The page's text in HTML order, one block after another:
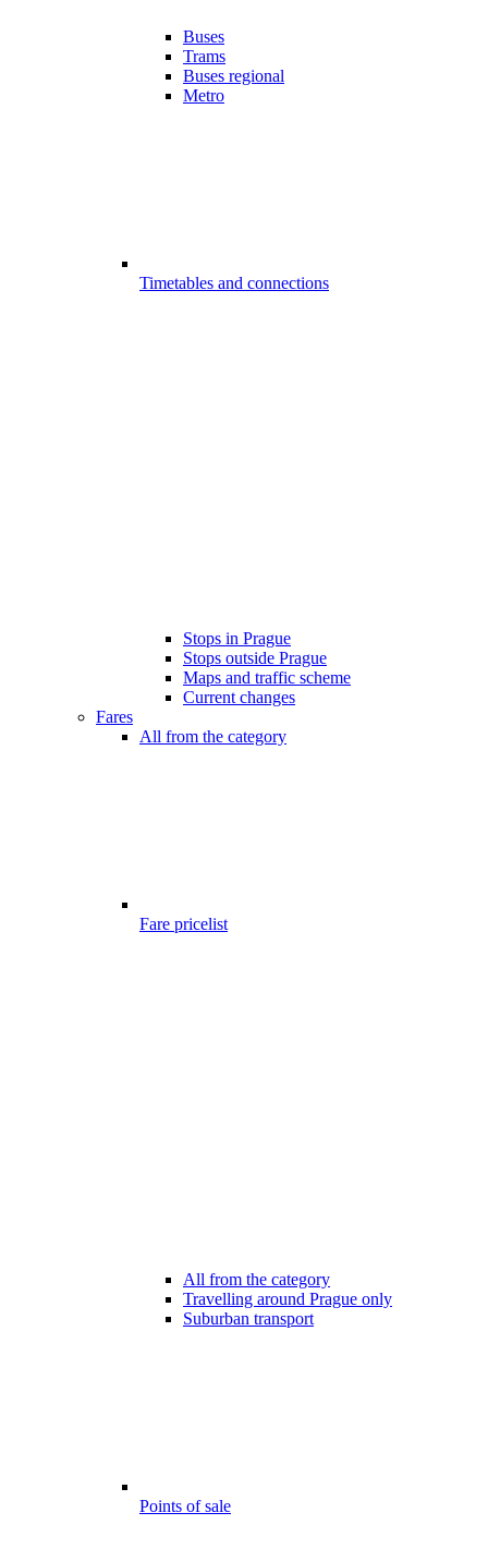
Buses
Trams
Buses regional
Metro
Timetables and connections
Stops in Prague
Stops outside Prague
Maps and traffic scheme
Current changes
Fares
All from the category
Fare pricelist
All from the category
Travelling around Prague only
Suburban transport
Points of sale